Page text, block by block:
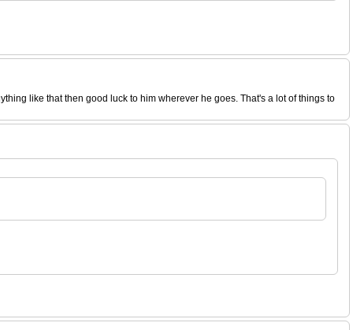
like that then good luck to him wherever he goes. That's a lot of things to